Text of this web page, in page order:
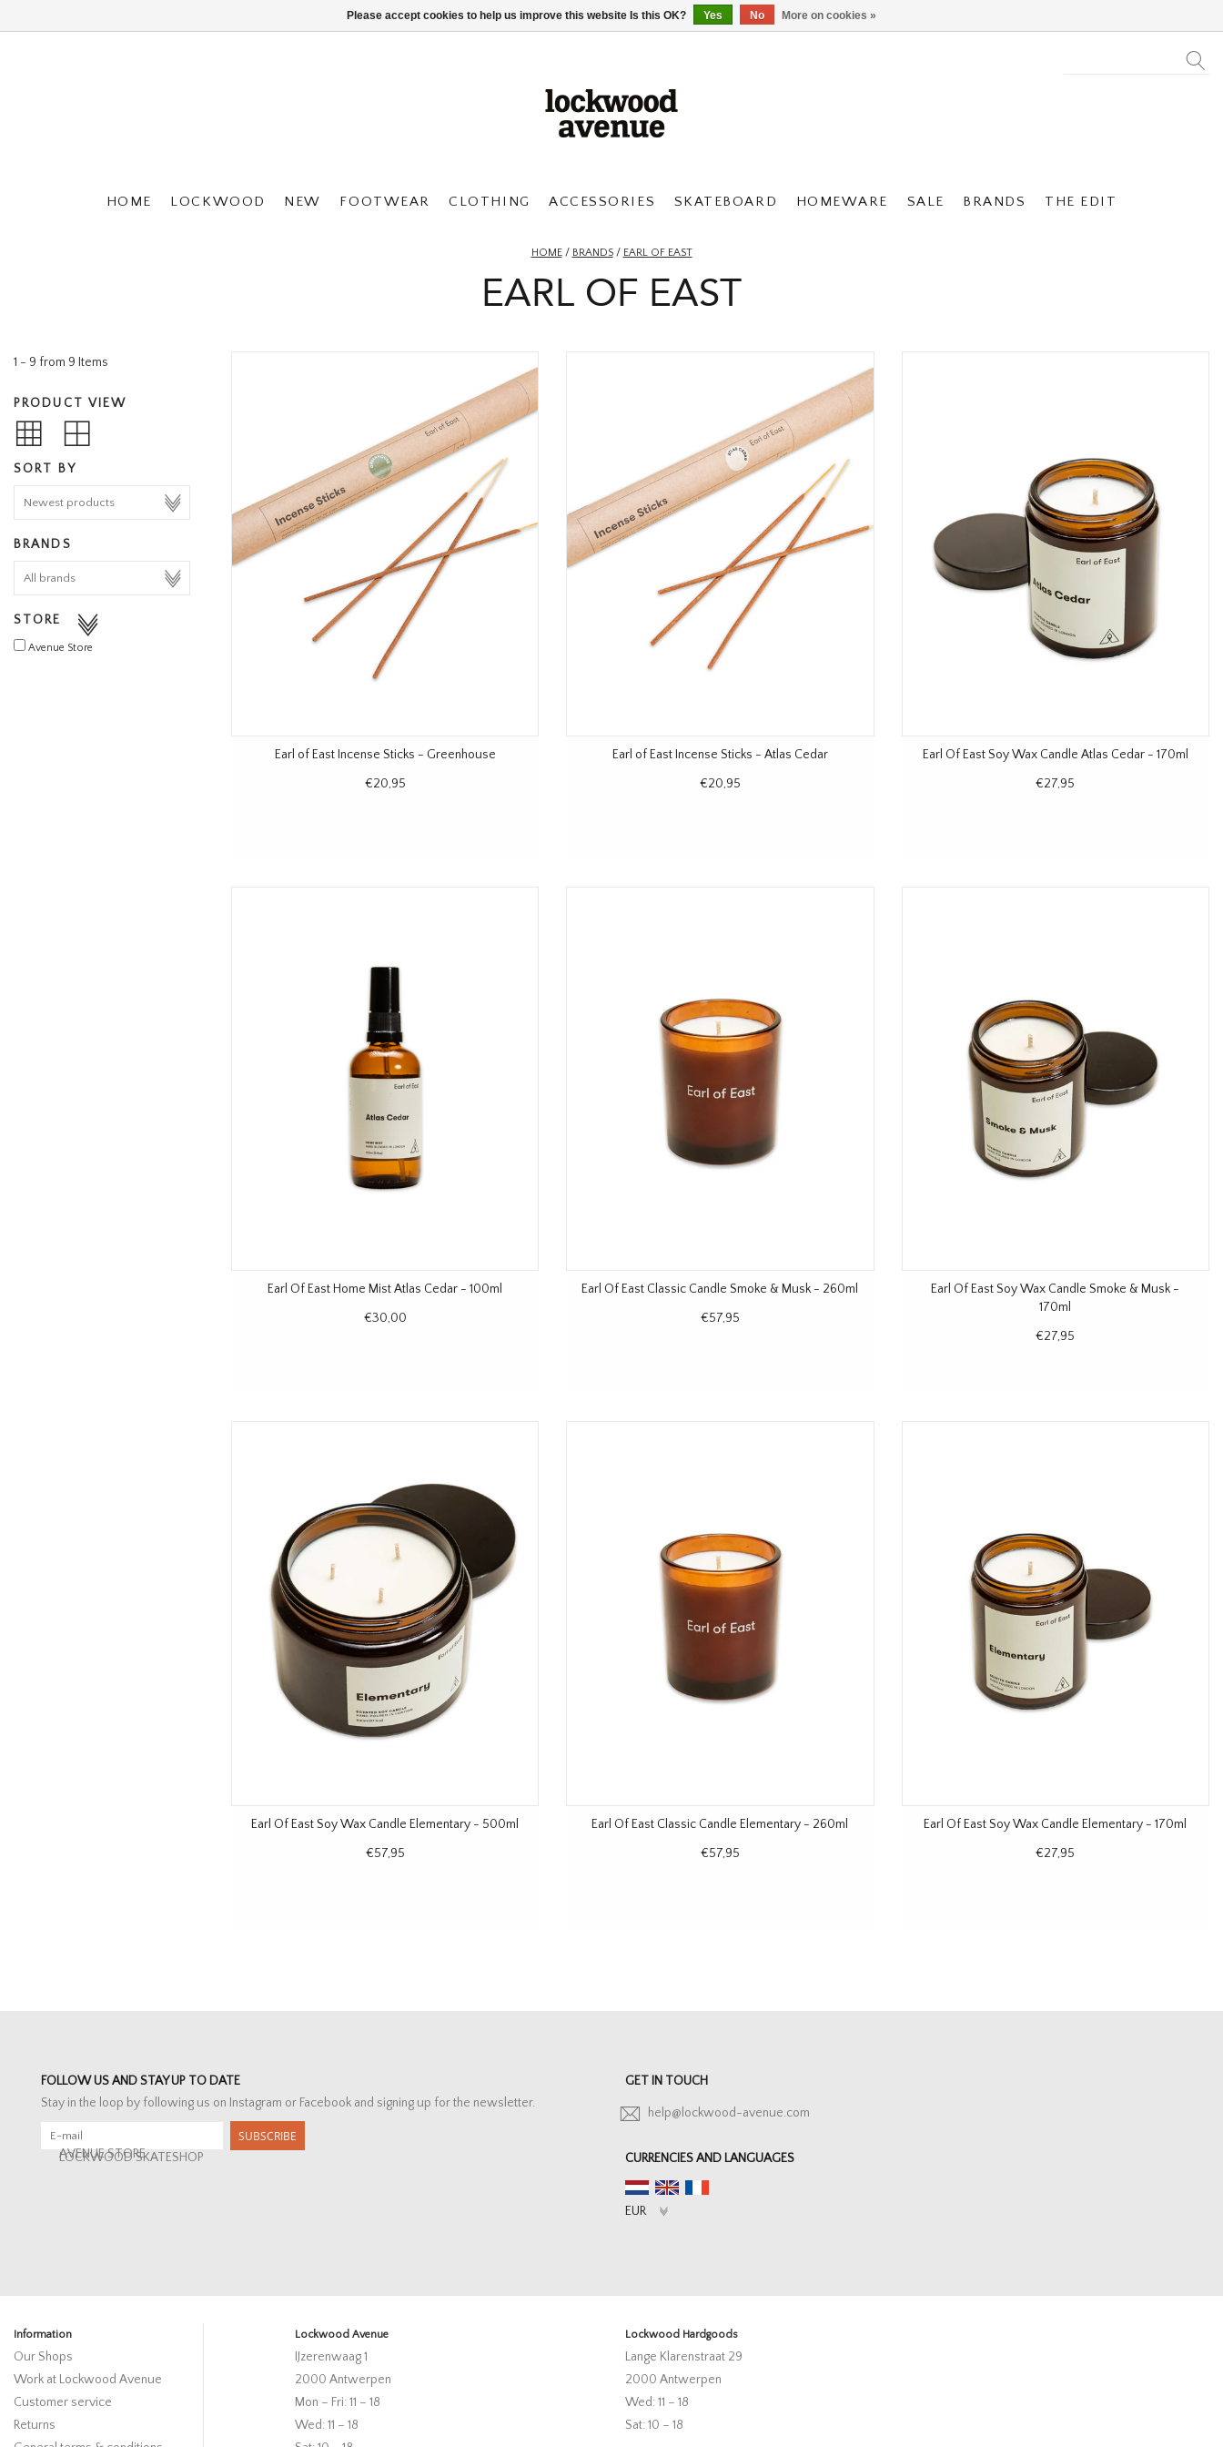
HOME LOCKWOOD NEW FOOTWEAR CLOTHING ACCESSORIES SKATEBOARD HOMEWARE SALE BRANDS THE EDIT
HOME/ BRANDS/ EARL OF EAST
EARL OF EAST
1 - 9 from 9 Items
PRODUCT VIEW
SORT BY
BRANDS
STORE
Avenue Store
Earl of East Incense Sticks - Greenhouse
€20,95
Earl of East Incense Sticks - Atlas Cedar
€20,95
Earl Of East Soy Wax Candle Atlas Cedar - 170ml
€27,95
Earl Of East Home Mist Atlas Cedar - 100ml
€30,00
Earl Of East Classic Candle Smoke & Musk - 260ml
€57,95
Earl Of East Soy Wax Candle Smoke & Musk -
170ml
€27,95
Earl Of East Soy Wax Candle Elementary - 500ml
€57,95
Earl Of East Classic Candle Elementary - 260ml
€57,95
Earl Of East Soy Wax Candle Elementary - 170ml
€27,95
FOLLOW US AND STAY UP TO DATE
Stay in the loop by following us on Instagram or Facebook and signing up for the newsletter.
SUBSCRIBE
AVENUE STORE
LOCKWOOD SKATESHOP
GET IN TOUCH
help@lockwood-avenue.com
CURRENCIES AND LANGUAGES
Information
Our Shops
Work at Lockwood Avenue
Customer service
Returns
Lockwood Avenue
IJzerenwaag 1
2000 Antwerpen
Mon – Fri: 11 – 18
Wed: 11 – 18
Lockwood Hardgoods
Lange Klarenstraat 29
2000 Antwerpen
Wed: 11 – 18
Sat: 10 – 18
Please accept cookies to help us improve this website Is this OK? Yes No More on cookies »